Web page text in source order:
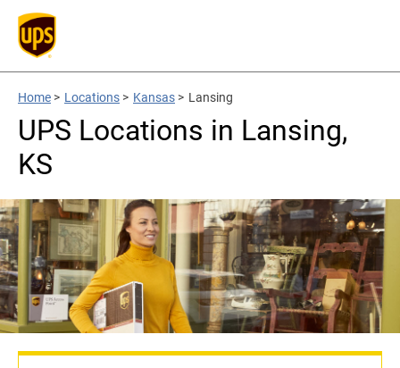
Home > Locations > Kansas > Lansing
UPS Locations in Lansing,
KS